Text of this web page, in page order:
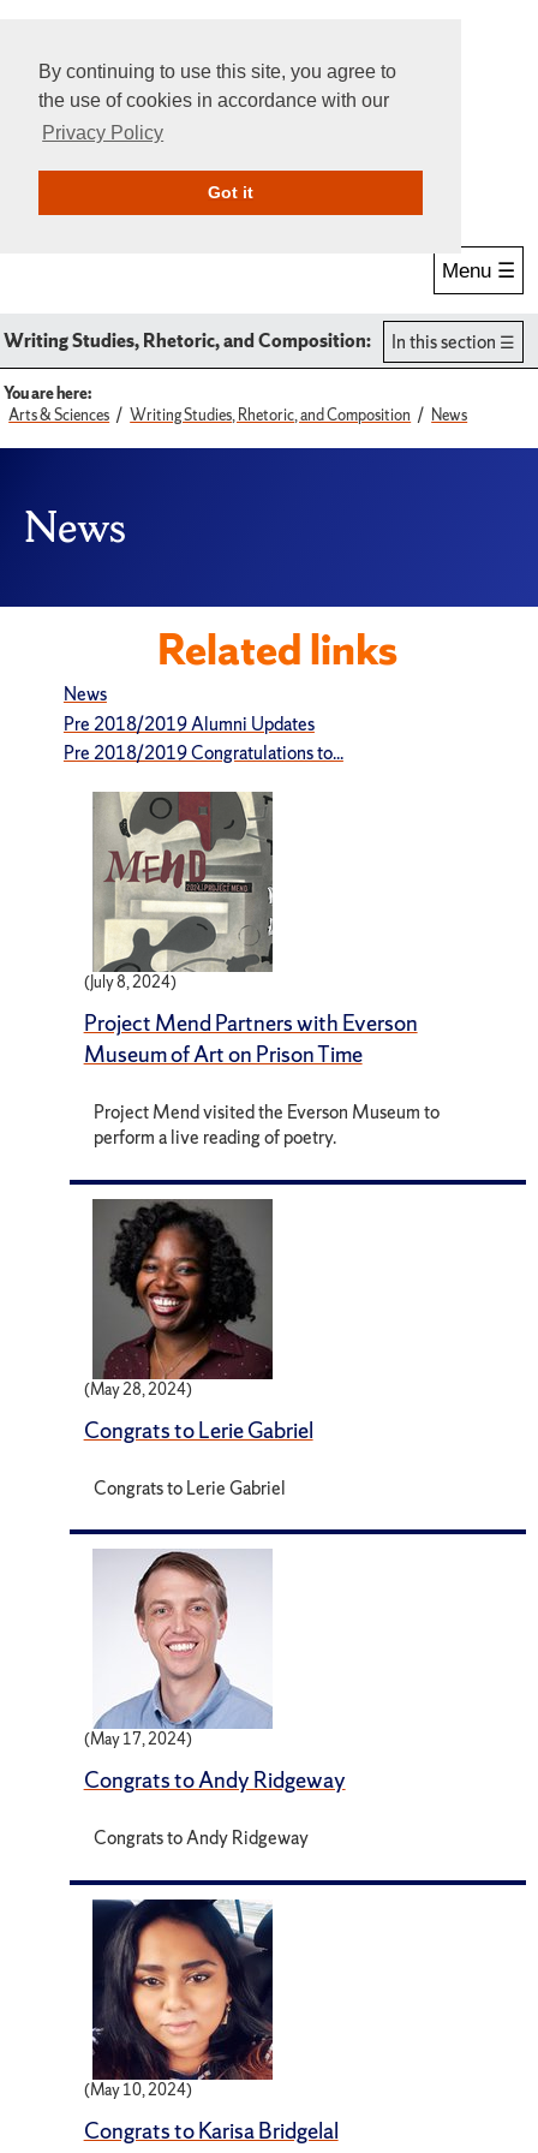
By continuing to use this site, you agree to
the use of cookies in accordance with our
Privacy Policy
Got itGive Online
Menu ☰
Writing Studies, Rhetoric, and Composition: In this section
You are here:
Arts & Sciences
Writing Studies, Rhetoric, and Composition News
News
(July 8, 2024)
Project Mend Partners with Everson
Museum of Art on Prison Time
Project Mend visited the Everson Museum to
perform a live reading of poetry.
(May 28, 2024)
Congrats to Lerie Gabriel
Congrats to Lerie Gabriel
(May 17, 2024)
Congrats to Andy Ridgeway
Congrats to Andy Ridgeway
(May 10, 2024)
Congrats to Karisa Bridgelal
Related links
News
Pre 2018/2019 Alumni Updates
Pre 2018/2019 Congratulations to...